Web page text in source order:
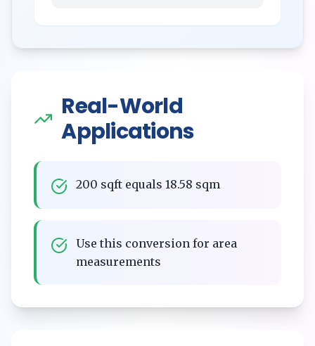
Real-World
Applications
200 sqft equals 18.58 sqm
Use this conversion for area
measurements